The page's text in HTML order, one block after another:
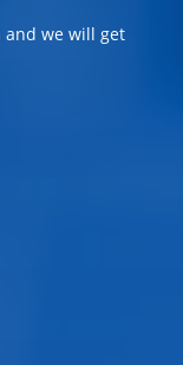
and we will get